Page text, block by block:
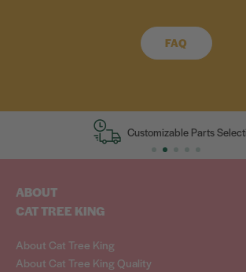
FAQ
Customizable Parts
ABOUT
CAT TREE KING
About Cat Tree King
About Cat Tree King Quality